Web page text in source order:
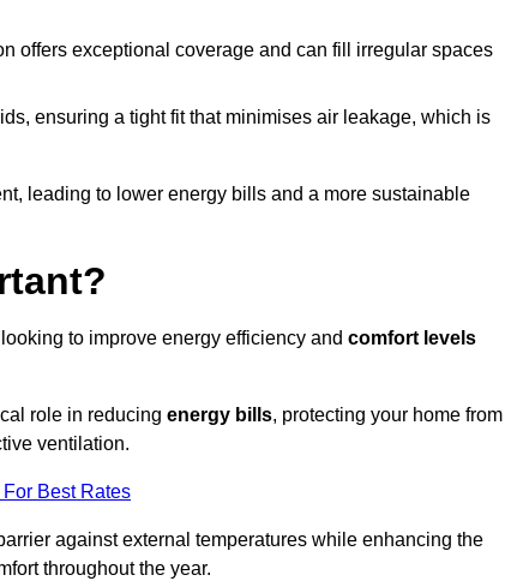
offers exceptional coverage and can fill irregular spaces
ensuring a tight fit that minimises air leakage, which is
leading to lower energy bills and a more sustainable
to improve energy efficiency and comfort levels
role in reducing energy bills, protecting your home from
ventilation.
Best Rates
against external temperatures while enhancing the
throughout the year.